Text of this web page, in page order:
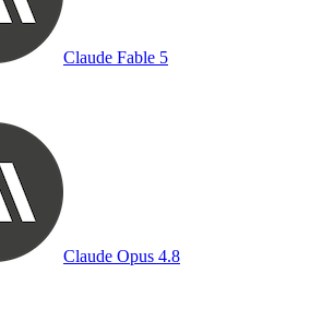
Claude Fable 5
Claude Opus 4.8